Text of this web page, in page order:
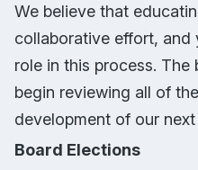
We believe that
collaborative effort, and
role in this process.
begin reviewing all of
development of our
Board Elections